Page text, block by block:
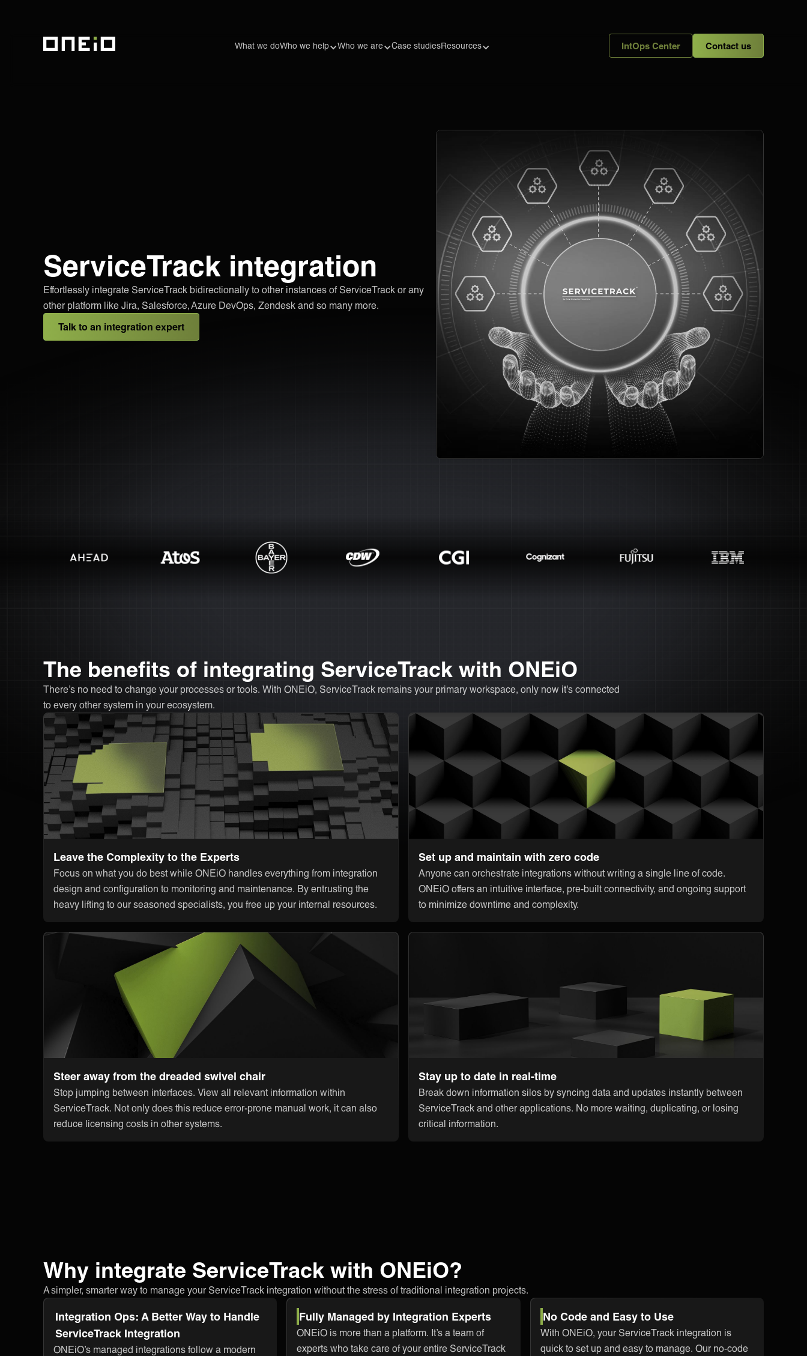
What we doWho we help Who we are Case studiesResources IntOps Center Contact us
ServiceTrack integration
Effortlessly integrate ServiceTrack bidirectionally to other instances of ServiceTrack or any
other platform like Jira, Salesforce, Azure DevOps, Zendesk and so many more.
Talk to an integration expert
The benefits of integrating ServiceTrack with ONEiO
There’s no need to change your processes or tools. With ONEiO, ServiceTrack remains your primary workspace, only now it's connected
to every other system in your ecosystem.
Leave the Complexity to the Experts
Focus on what you do best while ONEiO handles everything from integration
design and configuration to monitoring and maintenance. By entrusting the
heavy lifting to our seasoned specialists, you free up your internal resources.
Set up and maintain with zero code
Anyone can orchestrate integrations without writing a single line of code.
ONEiO offers an intuitive interface, pre-built connectivity, and ongoing support
to minimize downtime and complexity.
Steer away from the dreaded swivel chair
Stop jumping between interfaces. View all relevant information within
ServiceTrack. Not only does this reduce error-prone manual work, it can also
reduce licensing costs in other systems.
Stay up to date in real-time
Break down information silos by syncing data and updates instantly between
ServiceTrack and other applications. No more waiting, duplicating, or losing
critical information.
Why integrate ServiceTrack with ONEiO?
A simpler, smarter way to manage your ServiceTrack integration without the stress of traditional integration projects.
Integration Ops: A Better Way to Handle
ServiceTrack Integration
ONEiO’s managed integrations follow a modern
Fully Managed by Integration Experts
ONEiO is more than a platform. It’s a team of
experts who take care of your entire ServiceTrack
No Code and Easy to Use
With ONEiO, your ServiceTrack integration is
quick to set up and easy to manage. Our no-code